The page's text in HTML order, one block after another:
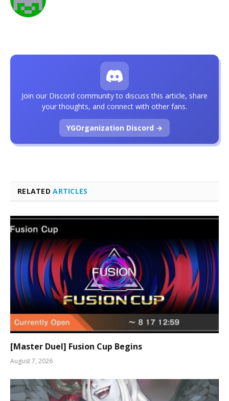
RELATEDARTICLES
[Master Duel] Fusion Cup Begins
August 7, 2026
Join our Discord community to discuss this article, share
your thoughts, and connect with other fans.
YGOrganization Discord →